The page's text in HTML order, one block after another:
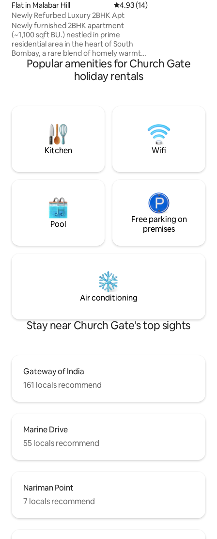
Flat in Malabar Hill 4.93 out of 5 average rating,
4.93 (14)
Newly Refurbed Luxury 2BHK Apt
Newly furnished 2BHK apartment
(~1,100 sqft BU.) nestled in prime
residential area in the heart of South
Bombay, a rare blend of homely warmth,
security, and a great central location.
Close to regular and premium shopping
areas and fine dine eateries. Close to
sharing apps. Guest needs to provide
photo ID proof before check-in
Popular amenities for Church Gate
holiday rentals
Kitchen Wifi
Pool
Free parking on
premises
Air conditioning
Stay near Church Gate's top sights
Gateway of India
161 locals recommend
Marine Drive
55 locals recommend
Nariman Point
7 locals recommend